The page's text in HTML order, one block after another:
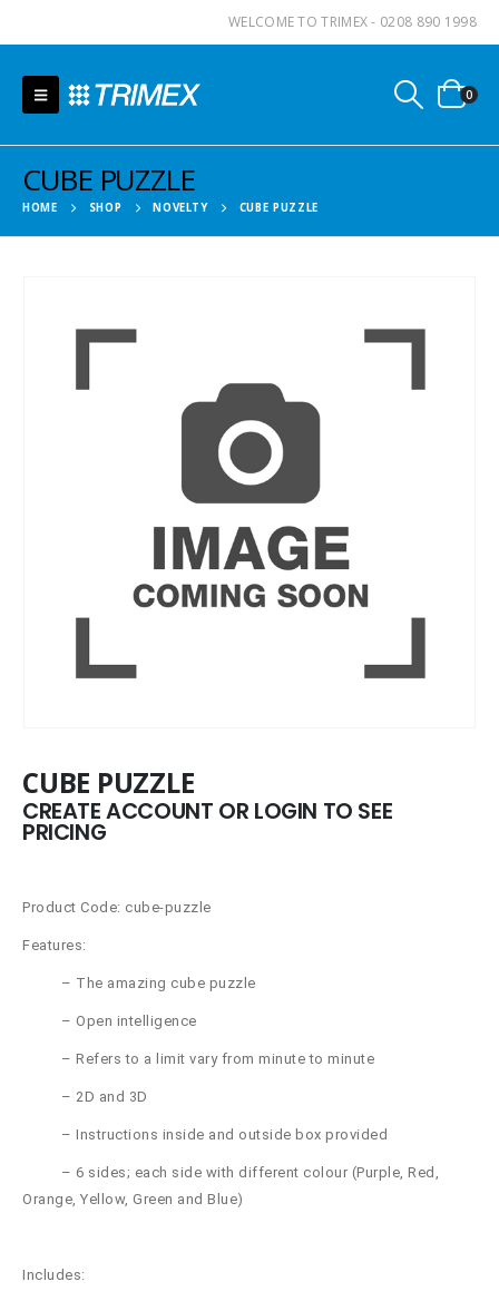
WELCOME TO TRIMEX - 0208 890 1998
0
CUBE PUZZLE
HOME SHOP NOVELTY CUBE PUZZLE
CUBE PUZZLE
CREATE ACCOUNT OR LOGIN TO SEE
PRICING
Product Code: cube-puzzle
Features:
– The amazing cube puzzle
– Open intelligence
– Refers to a limit vary from minute to minute
– 2D and 3D
– Instructions inside and outside box provided
– 6 sides; each side with different colour (Purple, Red,
Orange, Yellow, Green and Blue)
Includes: